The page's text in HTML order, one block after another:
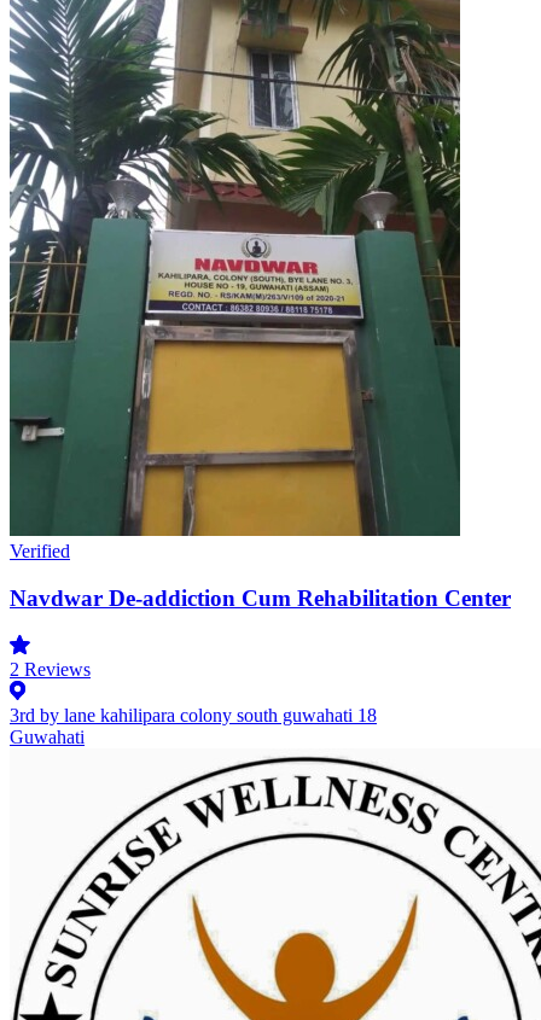
Verified
Navdwar De-addiction Cum Rehabilitation Center
2 Reviews
3rd by lane kahilipara colony south guwahati 18
Guwahati